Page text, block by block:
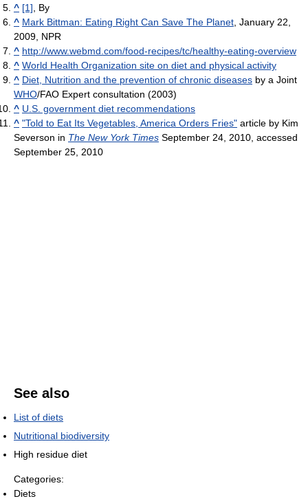
^ [1] , By
^ Mark Bittman: Eating Right Can Save The Planet , January 22,
2009, NPR
^ http://www.webmd.com/food-recipes/tc/healthy-eating-overview
^ World Health Organization site on diet and physical activity
^ Diet, Nutrition and the prevention of chronic diseases by a Joint
WHO/FAO Expert consultation (2003)
^ U.S. government diet recommendations
^ "Told to Eat Its Vegetables, America Orders Fries" article by Kim
Severson in The New York Times September 24, 2010, accessed
September 25, 2010
See also
List of diets
Nutritional biodiversity
High residue diet
Categories:
Diets